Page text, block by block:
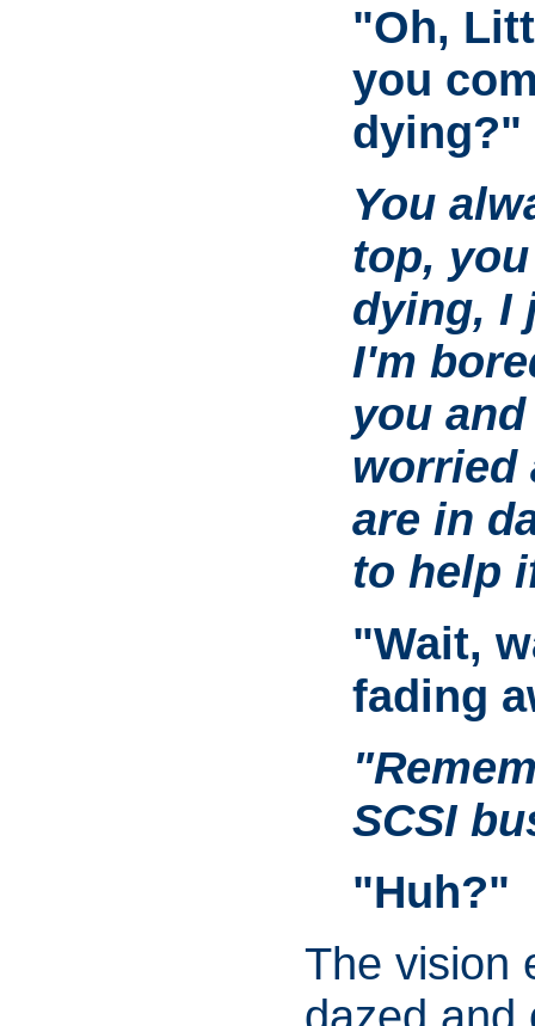
"Oh,
you
dying?"
You
top,
dying, I
I'm
you
worried
are in
to help
"Wait,
fading
SCSI
"Huh?"
The vision